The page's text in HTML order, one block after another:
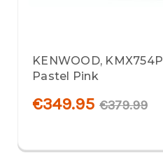
KENWOOD,
Pastel Pink
€349.95 €379.99